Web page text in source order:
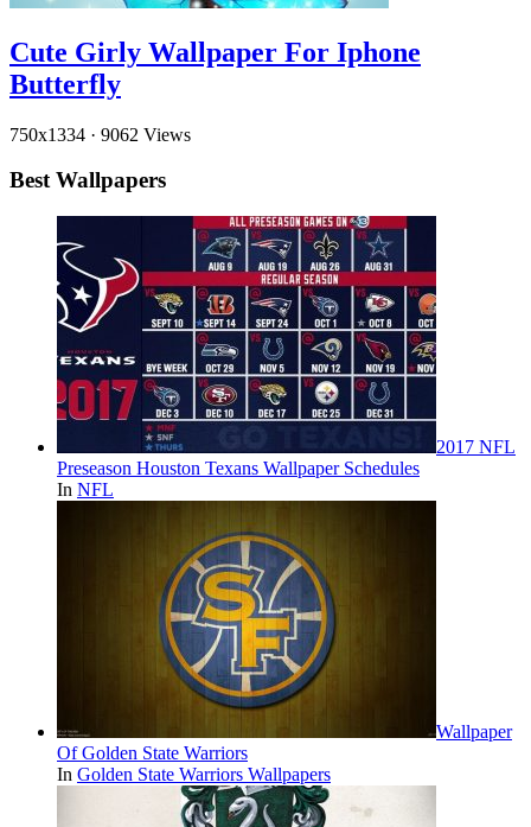
Cute Girly Wallpaper For Iphone
Butterfly
750x1334 · 9062 Views
Best Wallpapers
2017 NFL
Preseason Houston Texans Wallpaper Schedules
In NFL
Wallpaper
Of Golden State Warriors
In Golden State Warriors Wallpapers